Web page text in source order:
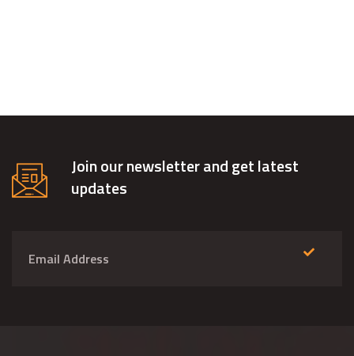
Join our newsletter and get latest
updates